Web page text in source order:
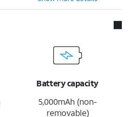
Battery capacity
5,000mAh (non-
removable)